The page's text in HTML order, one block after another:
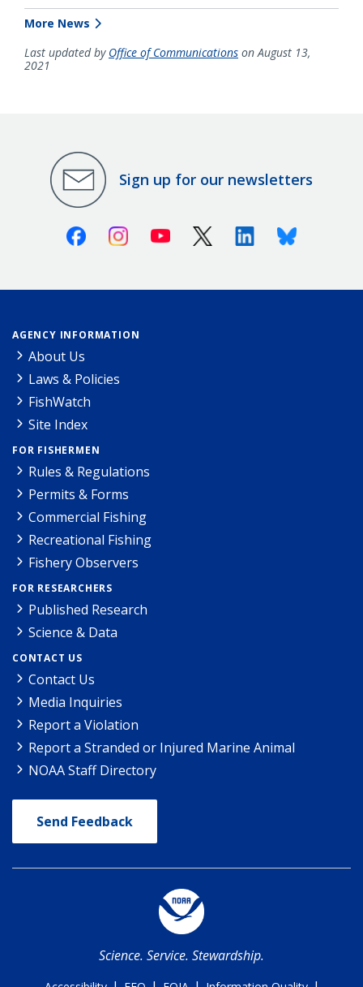
More News
Last updated by Office of Communications on August 13,
2021
Sign up for our newsletters
FacebookInstagramYoutube X (Twitter)LinkedinBluesky
AGENCY INFORMATION
About Us
Laws & Policies
FishWatch
Site Index
FOR FISHERMEN
Rules & Regulations
Permits & Forms
Commercial Fishing
Recreational Fishing
Fishery Observers
FOR RESEARCHERS
Published Research
Science & Data
CONTACT US
Contact Us
Media Inquiries
Report a Violation
Report a Stranded or Injured Marine Animal
NOAA Staff Directory
Send Feedback
Science. Service. Stewardship.